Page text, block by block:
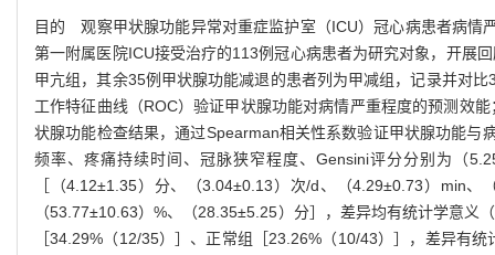
目的 观察甲状腺功能异常对重症监护室（ICU）冠心病患者病
第一附属医院ICU接受治疗的113例冠心病患者为研究对象，开展
甲亢组，其余35例甲状腺功能减退的患者列为甲减组，记录并对
工作特征曲线（ROC）验证甲状腺功能对病情严重程度的预测效
状腺功能检查结果，通过Spearman相关性系数验证甲状腺功能与
频率、疼痛持续时间、冠脉狭窄程度、Gensini评分分别为（
［（4.12±1.35）分、（3.04±0.13）次/d、（4.29±0.73）min
（53.77±10.63）%、（28.35±5.25）分］，差异均有统计学意义（
［34.29%（12/35）］、正常组［23.26%（10/43）］，差异有统